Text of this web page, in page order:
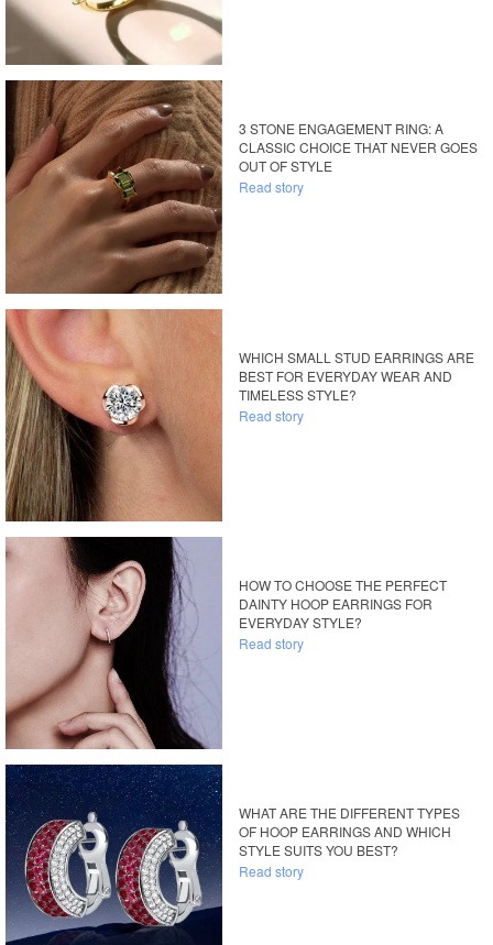
3 STONE ENGAGEMENT RING: A
CLASSIC CHOICE THAT NEVER GOES
OUT OF STYLE
Read story
WHICH SMALL STUD EARRINGS ARE
BEST FOR EVERYDAY WEAR AND
TIMELESS STYLE?
Read story
HOW TO CHOOSE THE PERFECT
DAINTY HOOP EARRINGS FOR
EVERYDAY STYLE?
Read story
WHAT ARE THE DIFFERENT TYPES
OF HOOP EARRINGS AND WHICH
STYLE SUITS YOU BEST?
Read story